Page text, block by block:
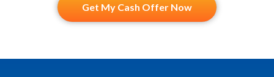
Get My Cash Offer Now